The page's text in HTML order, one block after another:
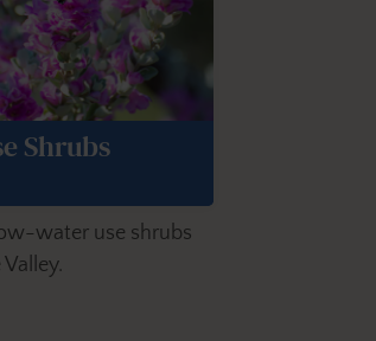
Shrubs
water use shrubs